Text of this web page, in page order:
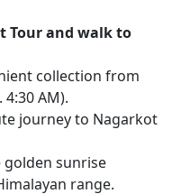
Tour and walk to
collection from
AM).
journey to Nagarkot
golden sunrise
range.